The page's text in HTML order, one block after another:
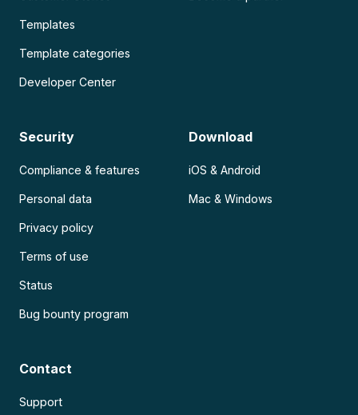
Templates
Template categories
Developer Center
Security
Compliance & features
Personal data
Privacy policy
Terms of use
Status
Bug bounty program
Download
iOS & Android
Mac & Windows
Contact
Support